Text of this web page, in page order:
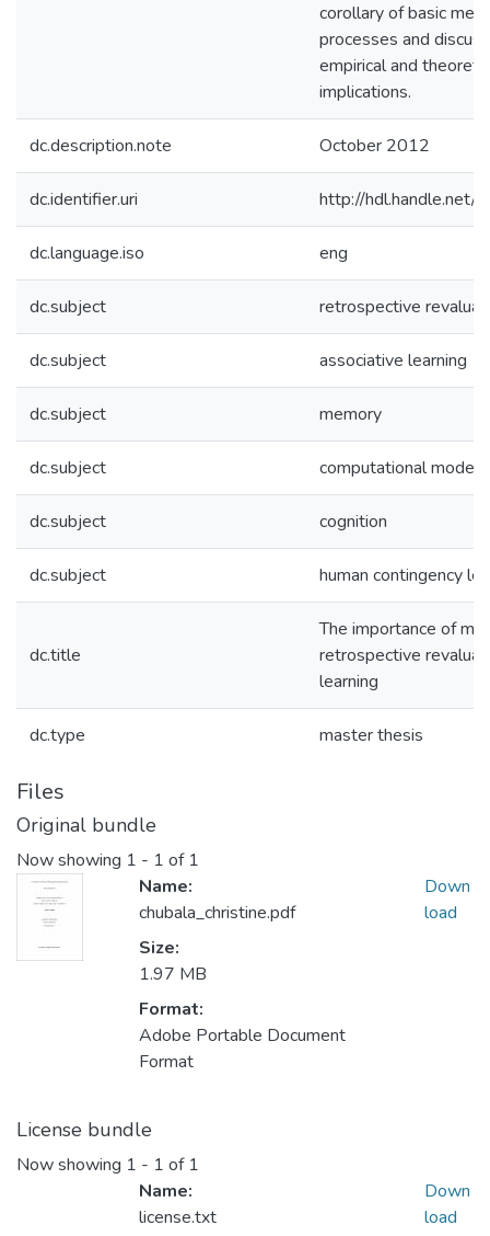
corollary of basic
processes and
empirical and
implications.
dc.description.note October 2012
dc.identifier.uri http://hdl.handle.net/
dc.language.iso eng
dc.subject retrospective
dc.subject associative learning
dc.subject memory
dc.subject computational models
dc.subject cognition
dc.subject human contingency
dc.title
The importance of
retrospective
learning
dc.type master thesis
Files
Original bundle
Now showing 1 - 1 of 1
Name:
chubala_christine.pdf
Size:
1.97 MB
Format:
Adobe Portable Document
Format
Down
load
License bundle
Now showing 1 - 1 of 1
Name:
license.txt
Down
load